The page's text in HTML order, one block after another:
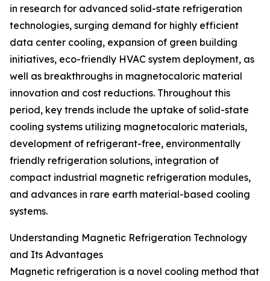
in research for advanced solid-state refrigeration
technologies, surging demand for highly efficient
data center cooling, expansion of green building
initiatives, eco-friendly HVAC system deployment, as
well as breakthroughs in magnetocaloric material
innovation and cost reductions. Throughout this
period, key trends include the uptake of solid-state
cooling systems utilizing magnetocaloric materials,
development of refrigerant-free, environmentally
friendly refrigeration solutions, integration of
compact industrial magnetic refrigeration modules,
and advances in rare earth material-based cooling
systems.
Understanding Magnetic Refrigeration Technology
and Its Advantages
Magnetic refrigeration is a novel cooling method that